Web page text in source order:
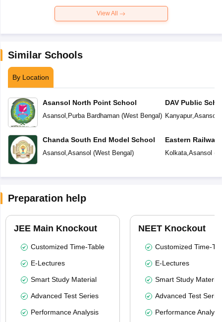
View All
Similar Schools
By Location
Asansol North Point School
Asansol , Purba Bardhaman(West Bengal)
Chanda South End Model School
Asansol ,Asansol (West Bengal)
DAV Public
Kanyapur,Asansol
Eastern Railway
Kolkata,Asansol (
Preparation help
JEE Main Knockout
Customized Time-Table
E-Lectures
Smart Study Material
Advanced Test Series
Performance Analysis
NEET Knockout
Customized Time-
E-Lectures
Smart Study Material
Advanced Test
Performance